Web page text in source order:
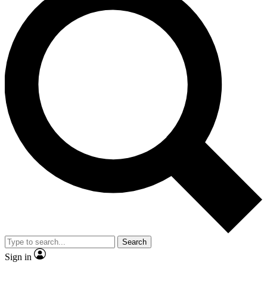
LIVE SCIENCE PRO
Unlimited access to our exclusive features, expert analysis and in-depth
interviews, all ad-free
Exclusive, original
Member-only
JOIN LIVE SCIENCE PRO
Search
Sign in